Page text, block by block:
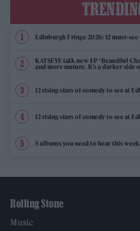
Edinburgh Fringe 2026: 12 must-
KATSEYE talk new EP ‘Beautiful
and more mature. It’s a darker side
12 rising stars of comedy to see at
12 rising stars of comedy to see at
5 albums you need to hear this week
Rolling Stone
Music